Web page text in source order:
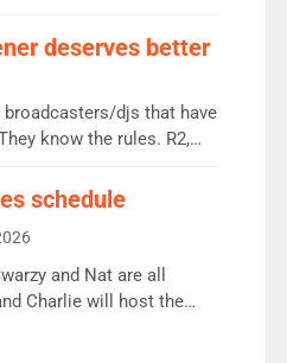
Mon-Th Emil, Ore or new
be down to just 1 pairing
- Matt […]
deserves better
broadcasters/djs that have
know the rules. R2,
We need Scott,
decisions. People in
spine department will
schedule
and Nat are all
Charlie will host the